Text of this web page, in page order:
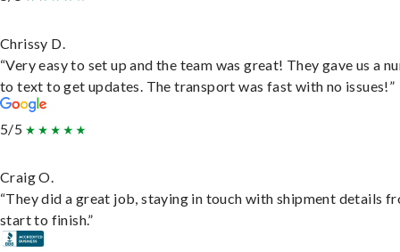
Chrissy D.
“Very easy to set up and the team was great! They gave us a
to text to get updates. The transport was fast with no issues!”
5/5
Craig O.
“They did a great job, staying in touch with shipment details
start to finish.”